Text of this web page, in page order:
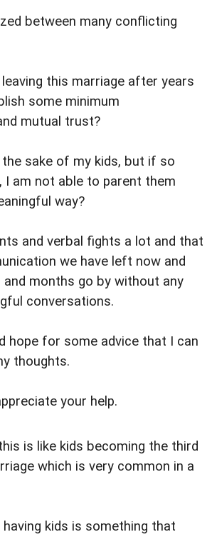
between many conflicting
this marriage after years
some minimum
mutual trust?
sake of my kids, but if so
I am not able to parent them
way?
and verbal fights a lot and that
we have left now and
months go by without any
conversations.
hope for some advice that I can
thoughts.
your help.
is like kids becoming the third
which is very common in a
kids is something that